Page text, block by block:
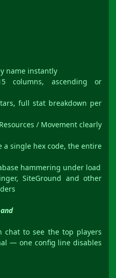
name instantly
columns, ascending or
full stat breakdown per
/ Movement clearly
single hex code, the entire
hammering under load
SiteGround and other
chat to see the top players
— one config line disables